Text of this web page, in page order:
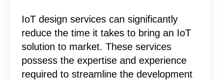
IoT design services can significantly
reduce the time it takes to bring an IoT
solution to market. These services
possess the expertise and experience
required to streamline the development